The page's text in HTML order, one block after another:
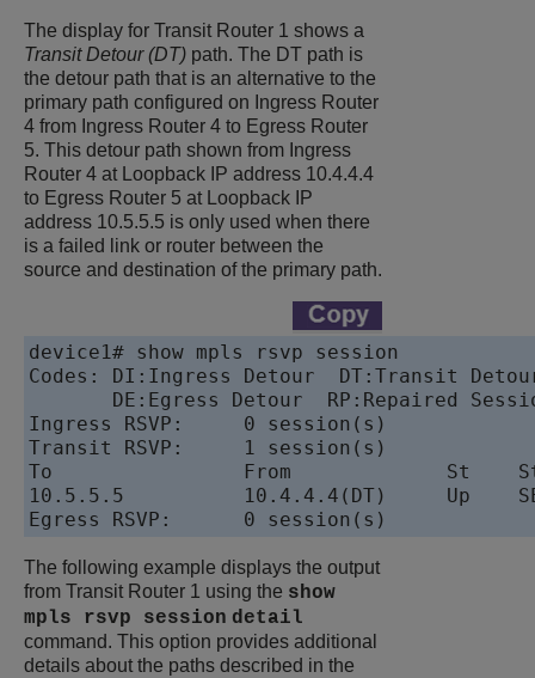
The display for Transit Router 1 shows a
Transit Detour (DT) path. The DT path is
the detour path that is an alternative to the
primary path configured on Ingress Router
4 from Ingress Router 4 to Egress Router
5. This detour path shown from Ingress
Router 4 at Loopback IP address 10.4.4.4
to Egress Router 5 at Loopback IP
address 10.5.5.5 is only used when there
is a failed link or router between the
source and destination of the primary path.
device1# show mpls rsvp session
Codes: DI:Ingress Detour  DT:Transit
DE:Egress Detour  RP:Repaired
Ingress RSVP:     0 session(s)
Transit RSVP:     1 session(s)
To                From             St    Style
10.5.5.5          10.4.4.4(DT)     Up
The following example displays the output
from Transit Router 1 using the show
mpls rsvp session detail
command. This option provides additional
details about the paths described in the